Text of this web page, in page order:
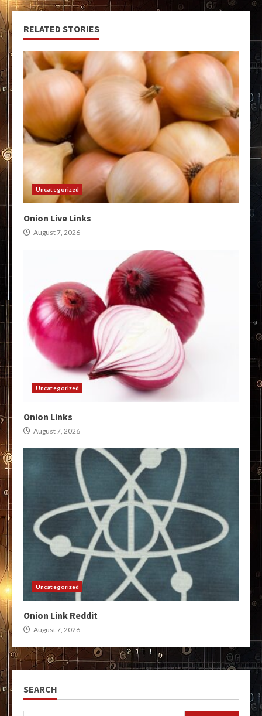
RELATED STORIES
Uncategorized
Onion Live Links
August 7, 2026
Uncategorized
Onion Links
August 7, 2026
Uncategorized
Onion Link Reddit
August 7, 2026
SEARCH